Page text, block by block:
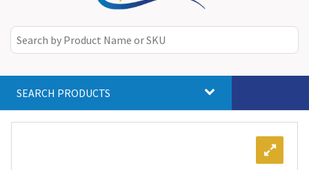
SEARCH PRODUCTS